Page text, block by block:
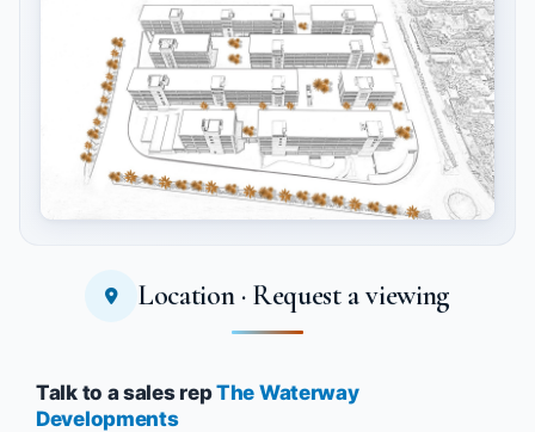
Tap to enlargeLocation · Request a viewing
Talk to a sales repThe Waterway
Developments